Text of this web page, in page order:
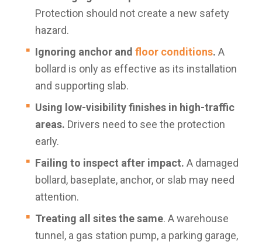
Protection should not create a new safety
hazard.
Ignoring anchor and floor conditions. A
bollard is only as effective as its installation
and supporting slab.
Using low-visibility finishes in high-traffic
areas. Drivers need to see the protection
early.
Failing to inspect after impact. A damaged
bollard, baseplate, anchor, or slab may need
attention.
Treating all sites the same. A warehouse
tunnel, a gas station pump, a parking garage,